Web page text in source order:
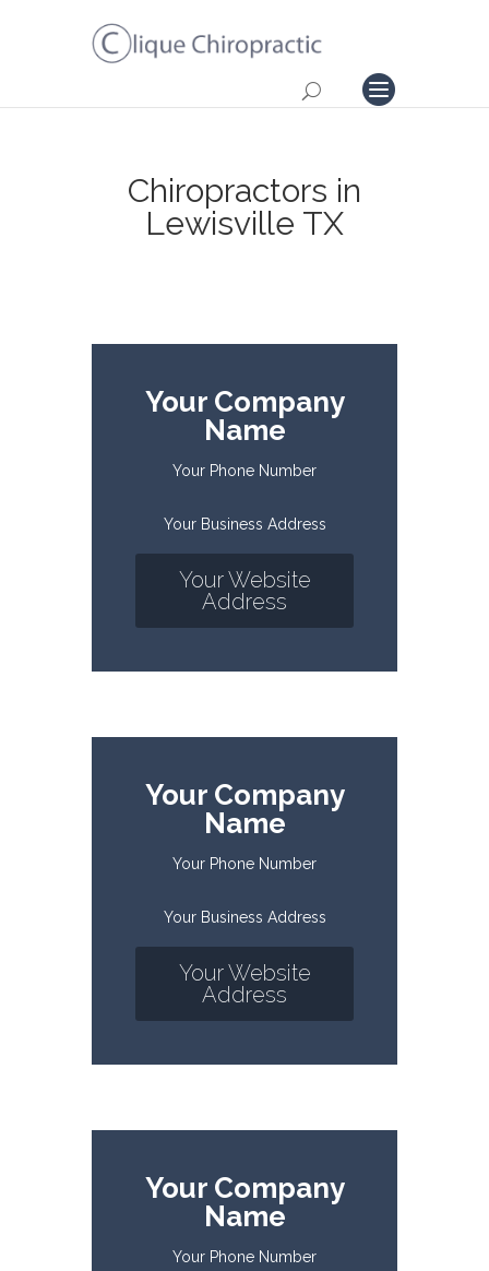
Chiropractors in
Lewisville TX
Your Company
Name
Your Phone Number
Your Business Address
Your Website
Address
Your Company
Name
Your Phone Number
Your Business Address
Your Website
Address
Your Company
Name
Your Phone Number